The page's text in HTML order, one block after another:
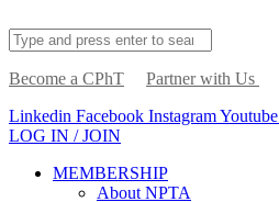
Become a CPhT
Partner with Us
Linkedin Facebook InstagramYoutube
LOG IN / JOIN
MEMBERSHIP
About NPTA